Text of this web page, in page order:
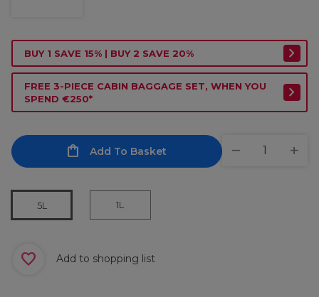
BUY 1 SAVE 15% | BUY 2 SAVE 20%
FREE 3-PIECE CABIN BAGGAGE SET, WHEN YOU
SPEND €250*
Add To Basket
5L 1L
Add to shopping list